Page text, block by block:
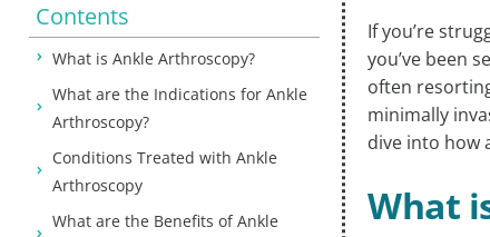
Contents
What is Ankle Arthroscopy?
What are the Indications for Ankle
Arthroscopy?
Conditions Treated with Ankle
Arthroscopy
What are the Benefits of Ankle
If you’re
you’ve been
often
minimally
dive into how
What